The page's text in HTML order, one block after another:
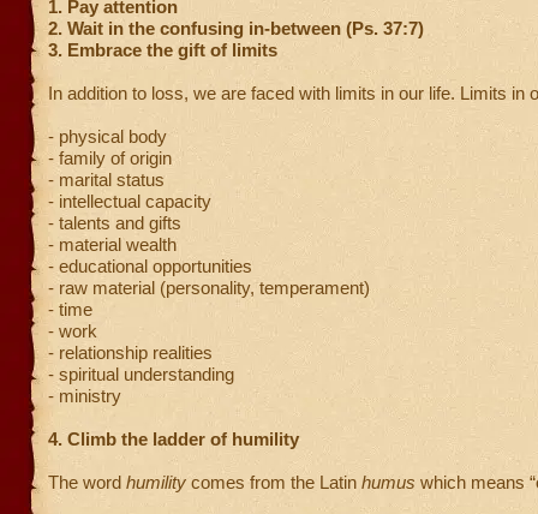
1. Pay attention
2. Wait in the confusing in-between (Ps. 37:7)
3. Embrace the gift of limits
In addition to loss, we are faced with limits in our life. Limits in
- physical body
- family of origin
- marital status
- intellectual capacity
- talents and gifts
- material wealth
- educational opportunities
- raw material (personality, temperament)
- time
- work
- relationship realities
- spiritual understanding
- ministry
4. Climb the ladder of humility
The word humility comes from the Latin humus which means